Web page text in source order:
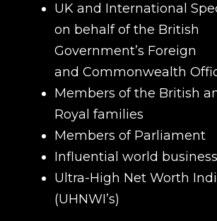
UK and International
on behalf of the British
Government’s Foreign
and Commonwealth
Members of the British
Royal families
Members of Parliament
Influential world
Ultra-High Net Worth
(UHNWI’s)